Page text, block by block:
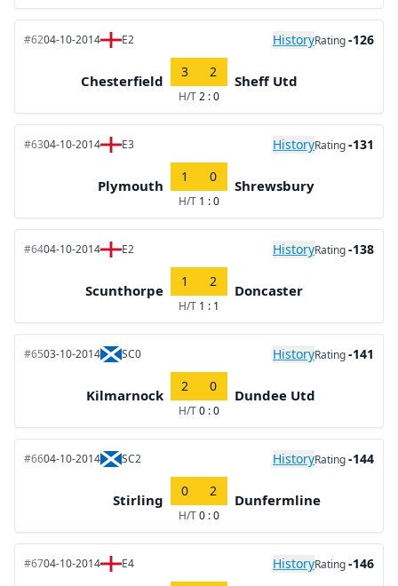
#6204-10-2014 E2 HistoryRating-126
Chesterfield
3 2
H/T2 : 0
Sheff Utd
#6304-10-2014 E3 HistoryRating-131
Plymouth
1 0
H/T 1 : 0
Shrewsbury
#6404-10-2014 E2 HistoryRating-138
Scunthorpe
1 2
H/T 1 : 1
Doncaster
#6503-10-2014 SC0 HistoryRating-141
Kilmarnock
2 0
H/T0 : 0
Dundee Utd
#6604-10-2014 SC2 HistoryRating-144
Stirling
0 2
H/T0 : 0
Dunfermline
#6704-10-2014 E4 HistoryRating-146